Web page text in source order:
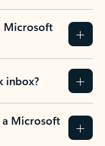
Microsoft
inbox?
Microsoft